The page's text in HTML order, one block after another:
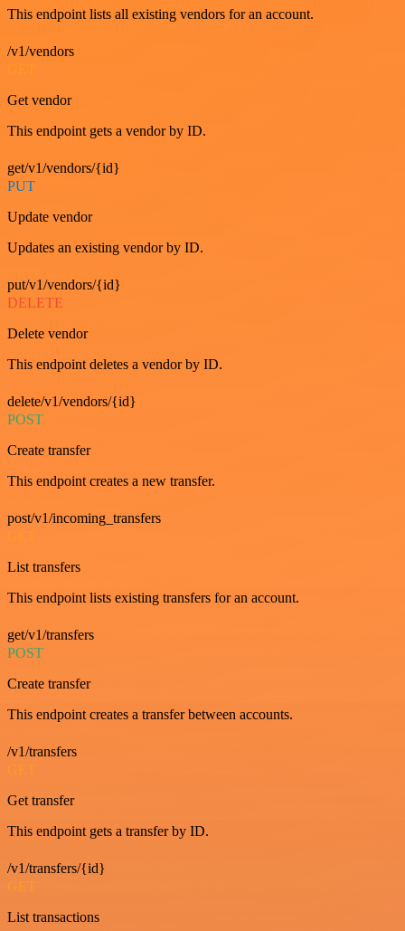
This endpoint lists all existing vendors for an account.
/v1/vendors
Get vendor
This endpoint gets a vendor by ID.
get/v1/vendors/{id}
PUT
Update vendor
Updates an existing vendor by ID.
put/v1/vendors/{id}
DELETE
Delete vendor
This endpoint deletes a vendor by ID.
delete/v1/vendors/{id}
POST
Create transfer
This endpoint creates a new transfer.
post/v1/incoming_transfers
GET
List transfers
This endpoint lists existing transfers for an account.
get/v1/transfers
POST
Create transfer
This endpoint creates a transfer between accounts.
/v1/transfers
GET
Get transfer
This endpoint gets a transfer by ID.
/v1/transfers/{id}
GET
List transactions